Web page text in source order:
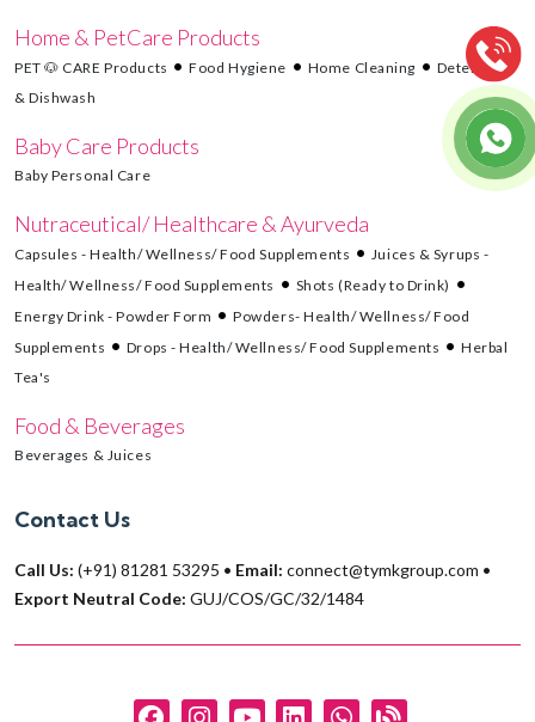
Home & PetCare Products
PET 🐶 CARE Products Food Hygiene Home Cleaning
Detergents
& Dishwash
Baby Care Products
Baby Personal Care
Nutraceutical/ Healthcare & Ayurveda
Capsules - Health/ Wellness/ Food Supplements
Juices & Syrups -
Health/ Wellness/ Food Supplements
Shots (Ready to Drink)
Energy Drink - Powder Form
Powders- Health/ Wellness/ Food
Supplements
Drops - Health/ Wellness/ Food Supplements
Herbal
Tea's
Food & Beverages
Beverages & Juices
Contact Us
Call Us: (+91) 81281 53295 • Email: connect@tymkgroup.com •
Export Neutral Code: GUJ/COS/GC/32/1484